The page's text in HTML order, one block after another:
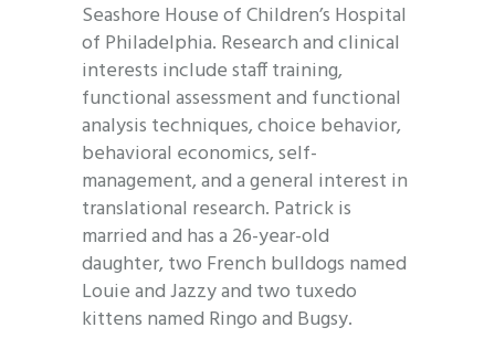
Seashore House of Children’s Hospital
of Philadelphia. Research and clinical
interests include staff training,
functional assessment and functional
analysis techniques, choice behavior,
behavioral economics, self-
management, and a general interest in
translational research. Patrick is
married and has a 26-year-old
daughter, two French bulldogs named
Louie and Jazzy and two tuxedo
kittens named Ringo and Bugsy.